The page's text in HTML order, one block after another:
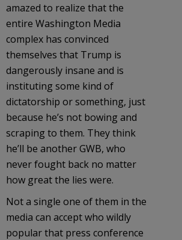
amazed to realize that the
entire Washington Media
complex has convinced
themselves that Trump is
dangerously insane and is
instituting some kind of
dictatorship or something, just
because he’s not bowing and
scraping to them. They think
he’ll be another GWB, who
never fought back no matter
how great the lies were.
Not a single one of them in the
media can accept who wildly
popular that press conference